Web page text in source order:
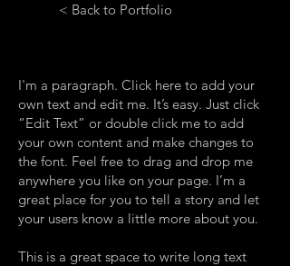
I'm a paragraph. Click here to add your
own text and edit me. It’s easy. Just click
“Edit Text” or double click me to add
your own content and make changes to
the font. Feel free to drag and drop me
anywhere you like on your page. I’m a
great place for you to tell a story and let
your users know a little more about you.
This is a great space to write long text
< Back to Portfolio